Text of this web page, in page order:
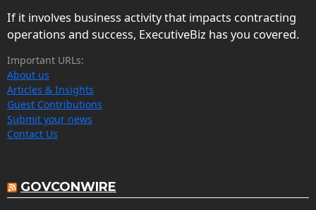
If it involves business activity that impacts contracting
operations and success, ExecutiveBiz has you covered.
Important URLs:
About us
Articles & Insights
Guest Contributions
Submit your news
Contact Us
GOVCONWIRE